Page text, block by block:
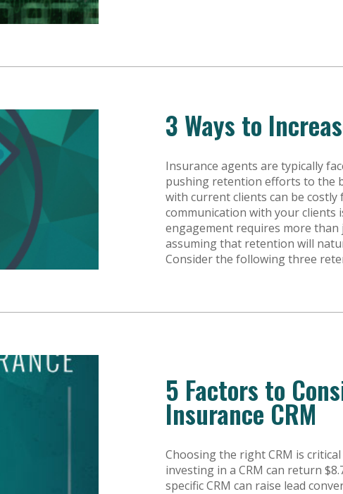
3 Ways to
Insurance agents are typically
pushing retention efforts to the
with current clients can be
communication with your clients
engagement requires more
assuming that retention will
Consider the following three
5 Factors to
Insurance CRM
Choosing the right CRM is
investing in a CRM can return
specific CRM can raise lead